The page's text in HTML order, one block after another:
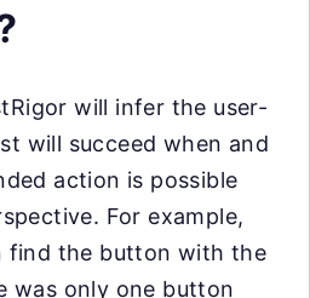
will infer the user-
will succeed when and
action is possible
For example,
find the button with the
was only one button